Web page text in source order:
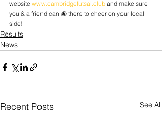
website www.cambridgefutsal.club and make sure
you & a friend can 🐝 there to cheer on your local
side!
Results
News
Recent Posts See All